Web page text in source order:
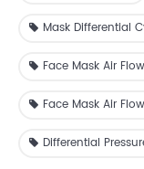
Mask Differential
Face Mask Air
Face Mask Air
Differential